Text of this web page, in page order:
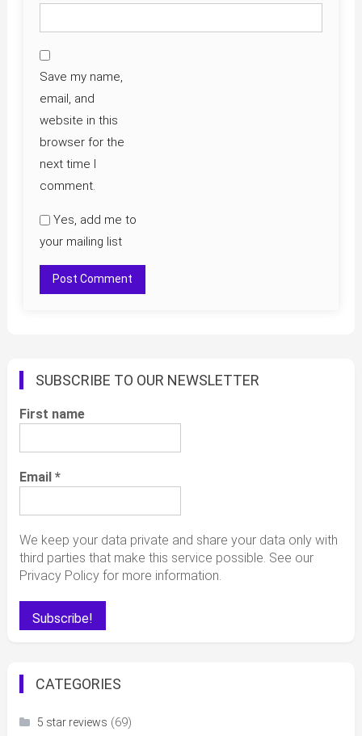
Save my name,
email, and
website in this
browser for the
next time I
comment.
Yes, add me to
your mailing list
SUBSCRIBE TO OUR NEWSLETTER
First name
Email *
We keep your data private and share your data only with
third parties that make this service possible. See our
Privacy Policy for more information.
CATEGORIES
5 star reviews (69)